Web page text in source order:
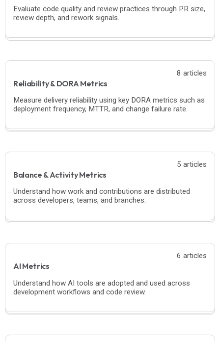
Evaluate code quality and review practices through PR size,
review depth, and rework signals.
8 articles
Reliability & DORA Metrics
Measure delivery reliability using key DORA metrics such as
deployment frequency, MTTR, and change failure rate.
5 articles
Balance & Activity Metrics
Understand how work and contributions are distributed
across developers, teams, and branches.
6 articles
AI Metrics
Understand how AI tools are adopted and used across
development workflows and code review.